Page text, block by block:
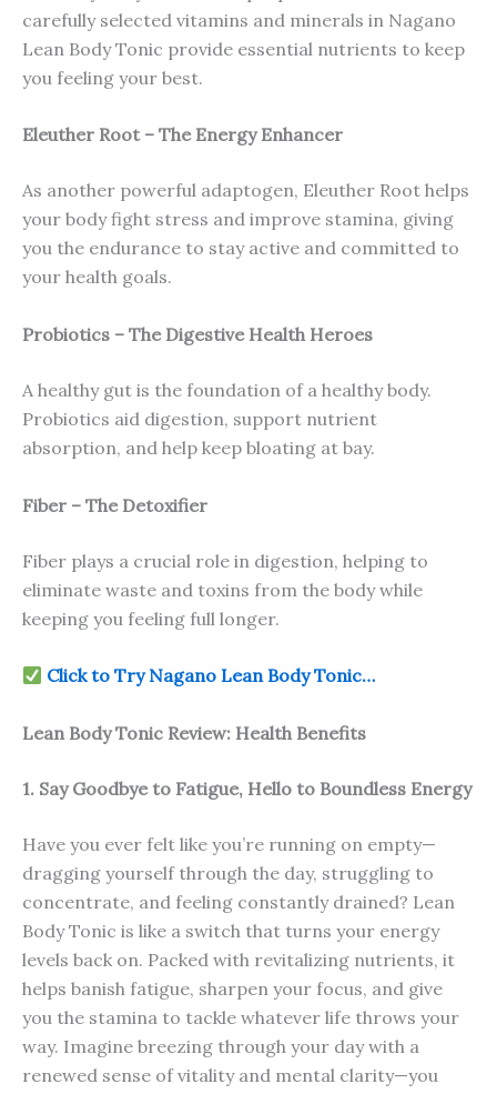
carefully selected vitamins and minerals in Nagano
Lean Body Tonic provide essential nutrients to keep
you feeling your best.
Eleuther Root – The Energy Enhancer
As another powerful adaptogen, Eleuther Root helps
your body fight stress and improve stamina, giving
you the endurance to stay active and committed to
your health goals.
Probiotics – The Digestive Health Heroes
A healthy gut is the foundation of a healthy body.
Probiotics aid digestion, support nutrient
absorption, and help keep bloating at bay.
Fiber – The Detoxifier
Fiber plays a crucial role in digestion, helping to
eliminate waste and toxins from the body while
keeping you feeling full longer.
Click to Try Nagano Lean Body Tonic…
Lean Body Tonic Review: Health Benefits
1. Say Goodbye to Fatigue, Hello to Boundless Energy
Have you ever felt like you’re running on empty—
dragging yourself through the day, struggling to
concentrate, and feeling constantly drained? Lean
Body Tonic is like a switch that turns your energy
levels back on. Packed with revitalizing nutrients, it
helps banish fatigue, sharpen your focus, and give
you the stamina to tackle whatever life throws your
way. Imagine breezing through your day with a
renewed sense of vitality and mental clarity—you